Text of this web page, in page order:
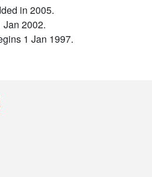
in 2005.
2002.
1 Jan 1997.